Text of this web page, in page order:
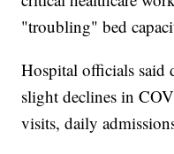
"troubling" bed
Hospital officials said
slight declines in
visits, daily